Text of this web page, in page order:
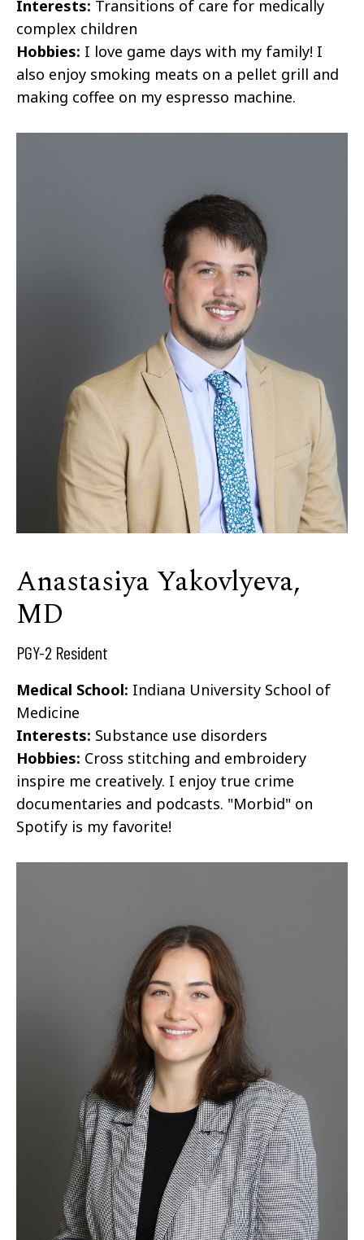
Interests: Transitions of care for medically
complex children
Hobbies: I love game days with my family! I
also enjoy smoking meats on a pellet grill and
making coffee on my espresso machine.
Anastasiya Yakovlyeva,
MD
PGY-2 Resident
Medical School: Indiana University School of
Medicine
Interests: Substance use disorders
Hobbies: Cross stitching and embroidery
inspire me creatively. I enjoy true crime
documentaries and podcasts. "Morbid" on
Spotify is my favorite!